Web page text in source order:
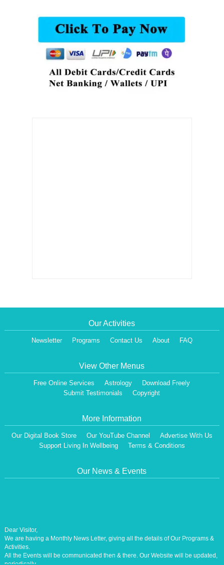
Our Activities
Newsletter Programs Contact Us About FAQ
View Other Menus
Free Online Services Astrology
Download Freely
Submit Testimonials
Copyright
More Information
Our Digital Book Store Our YouTube Channel
Advertise With Us
Support Living In Wellbeing
Terms & Conditions
Our News & Events
We are having a Monthly News Letter, giving all the details of Our Programs &
Activities.
All the Events will be communicated then & there. Our Website will be updated,
periodically.